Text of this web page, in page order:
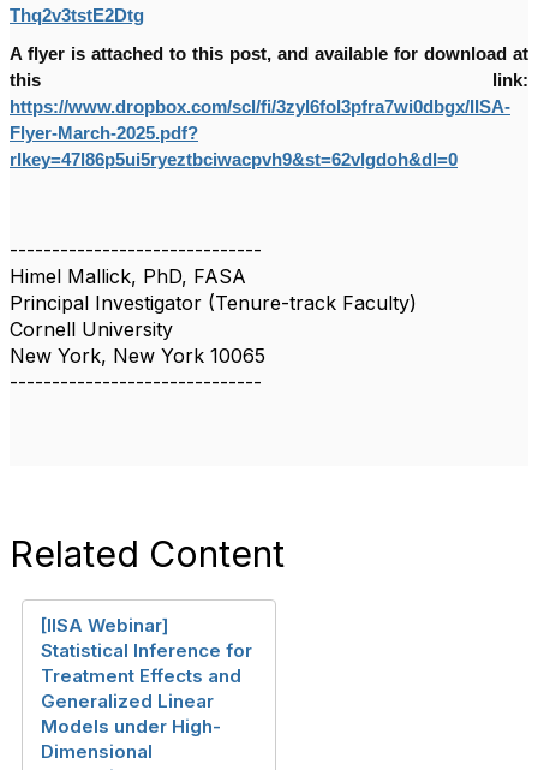
Thq2v3tstE2Dtg
A flyer is attached to this post, and available for download at
this link:
https://www.dropbox.com/scl/fi/3zyl6fol3pfra7wi0dbgx/IISA-
Flyer-March-2025.pdf?
rlkey=47l86p5ui5ryeztbciwacpvh9&st=62vlgdoh&dl=0
------------------------------
Himel Mallick, PhD, FASA
Principal Investigator (Tenure-track Faculty)
Cornell University
New York, New York 10065
------------------------------
Related Content
[IISA Webinar]
Statistical Inference for
Treatment Effects and
Generalized Linear
Models under High-
Dimensional